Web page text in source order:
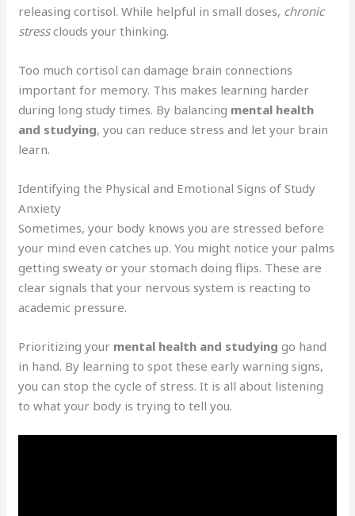
releasing cortisol. While helpful in small doses, chronic
stressclouds your thinking.
Too much cortisol can damage brain connections
important for memory. This makes learning harder
during long study times. By balancing mental health
and studying, you can reduce stress and let your brain
learn.
Identifying the Physical and Emotional Signs of Study
Anxiety
Sometimes, your body knows you are stressed before
your mind even catches up. You might notice your palms
getting sweaty or your stomach doing flips. These are
clear signals that your nervous system is reacting to
academic pressure.
Prioritizing your mental health and studying go hand
in hand. By learning to spot these early warning signs,
you can stop the cycle of stress. It is all about listening
to what your body is trying to tell you.